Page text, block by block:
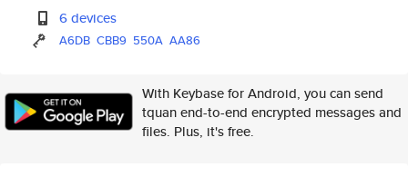
6 devices
A6DB CBB9 550A AA86
With Keybase for Android, you can send
tquan end-to-end encrypted messages and
files. Plus, it's free.